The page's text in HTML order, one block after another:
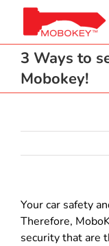
content
3 Ways to
Mobokey!
Your car safety
Therefore,
security that are